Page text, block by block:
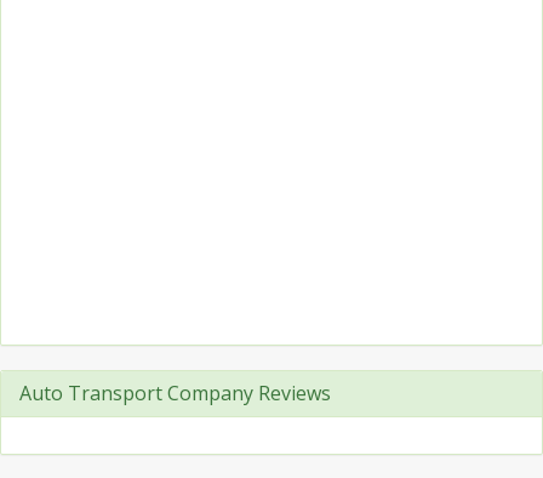
Auto Transport Company Reviews